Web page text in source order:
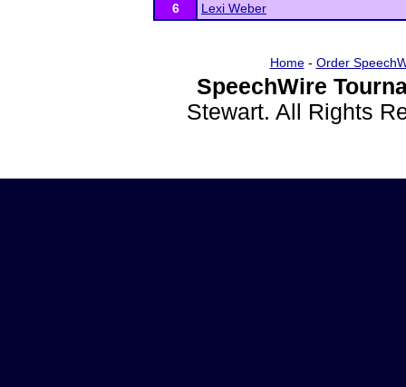
6
Lexi Weber
Home- Order
SpeechWire
Stewart. All Rights